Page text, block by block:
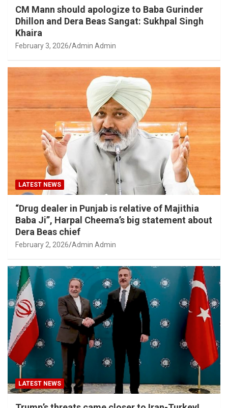
CM Mann should apologize to Baba Gurinder
Dhillon and Dera Beas Sangat: Sukhpal Singh
Khaira
February 3, 2026 Admin Admin
LATEST NEWS
“Drug dealer in Punjab is relative of Majithia
Baba Ji”, Harpal Cheema’s big statement about
Dera Beas chief
February 2, 2026 Admin Admin
LATEST NEWS